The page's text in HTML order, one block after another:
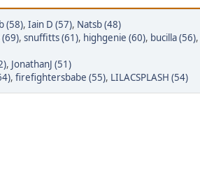
(58), Iain D (57), Natsb (48)
, snuffitts (61), highgenie (60), bucilla (56),
, JonathanJ (51)
, firefightersbabe (55), LILACSPLASH (54)